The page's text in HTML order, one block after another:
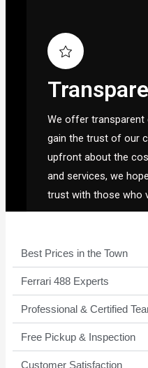
We offer transparent
gain the trust of our
upfront about the
and services, we
trust with those who
Best Prices in the Town
Ferrari 488 Experts ​
Professional & Certified
Free Pickup & Inspection
Customer Satisfaction